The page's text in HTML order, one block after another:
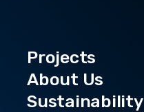
Projects
About Us
Sustainability